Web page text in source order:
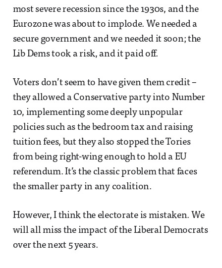
most severe recession since the 1930s, and the
Eurozone was about to implode. We needed a
secure government and we needed it soon; the
Lib Dems took a risk, and it paid off.
Voters don’t seem to have given them credit –
they allowed a Conservative party into Number
10, implementing some deeply unpopular
policies such as the bedroom tax and raising
tuition fees, but they also stopped the Tories
from being right-wing enough to hold a EU
referendum. It’s the classic problem that faces
the smaller party in any coalition.
However, I think the electorate is mistaken. We
will all miss the impact of the Liberal Democrats
over the next 5 years.